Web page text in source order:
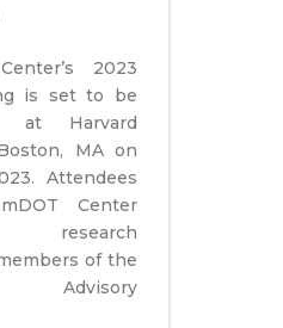
2023
is set to be
at Harvard
MA on
Attendees
Center
research
of the
Advisory